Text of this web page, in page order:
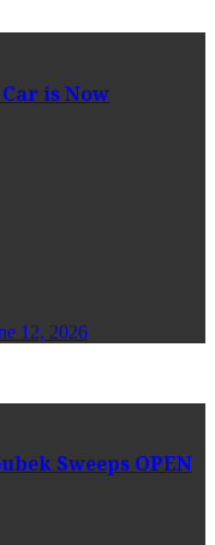
Car is Now
12, 2026
Sweeps OPEN